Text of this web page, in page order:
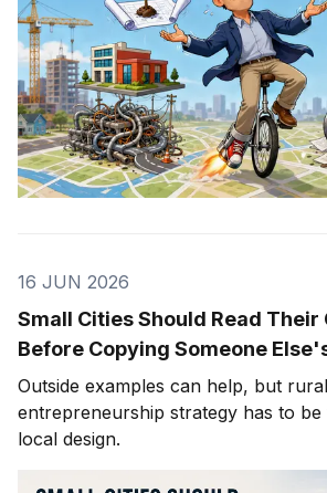
16 JUN 2026
Small Cities Should Read Their
Before Copying Someone
Outside examples can help, but rural
entrepreneurship strategy has to be
local design.